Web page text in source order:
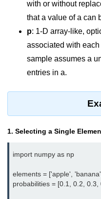
Functions
def Keyword in Python
return Keyword in Python
Global and Local Variables in
*args and **kwargs in Python
Lambda Functions in Python
Data Structures in
with or without
that a value of a can
p: 1-D array-like,
associated with
sample assumes a
entries in a.
1. Selecting a Single
import numpy as np
elements = ['apple',
probabilities = [0.1, 0.2, 0.3,